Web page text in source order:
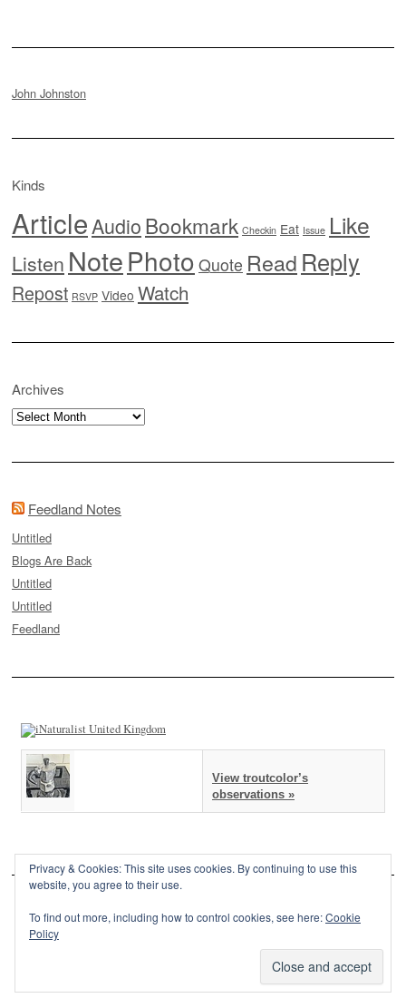
John Johnston
Kinds
ArticleAudioBookmark Checkin Eat Issue Like
Listen NotePhoto Quote Read Reply
Repost RSVP Video Watch
Archives
Archives
Feedland Notes
Untitled
Blogs Are Back
Untitled
Untitled
Feedland
View troutcolor’s
observations »
Privacy & Cookies: This site uses cookies. By continuing to use this
website, you agree to their use.
To find out more, including how to control cookies, see here:Cookie
Policy